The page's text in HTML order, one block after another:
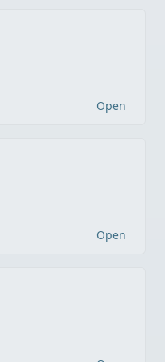
Open
Open